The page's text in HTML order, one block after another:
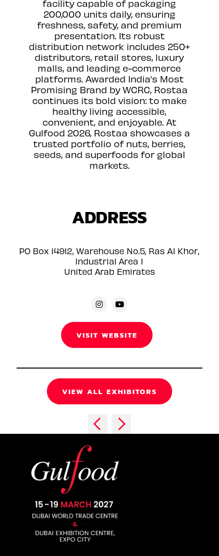
facility capable of packaging
200,000 units daily, ensuring
freshness, safety, and premium
presentation. Its robust
distribution network includes 250+
distributors, retail stores, luxury
malls, and leading e-commerce
platforms. Awarded India’s Most
Promising Brand by WCRC, Rostaa
continues its bold vision: to make
healthy living accessible,
convenient, and enjoyable. At
Gulfood 2026, Rostaa showcases a
trusted portfolio of nuts, berries,
seeds, and superfoods for global
markets.
ADDRESS
PO Box 14912, Warehouse No.5, Ras Al Khor,
Industrial Area 1
United Arab Emirates
VISIT WEBSITE
VIEW ALL EXHIBITORS